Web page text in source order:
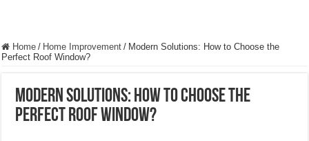
Home / Home Improvement / Modern Solutions: How to Choose the
Perfect Roof Window?
Modern Solutions: How to Choose the
Perfect Roof Window?